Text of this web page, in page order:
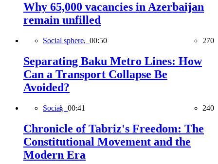
Why 65,000 vacancies in Azerbaijan
remain unfilled
Social sphere, 00:50 270
Separating Baku Metro Lines: How
Can a Transport Collapse Be
Avoided?
Social, 00:41 240
Chronicle of Tabriz's Freedom: The
Constitutional Movement and the
Modern Era